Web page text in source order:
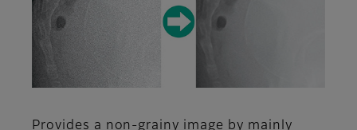
Provides a non-grainy image by mainly